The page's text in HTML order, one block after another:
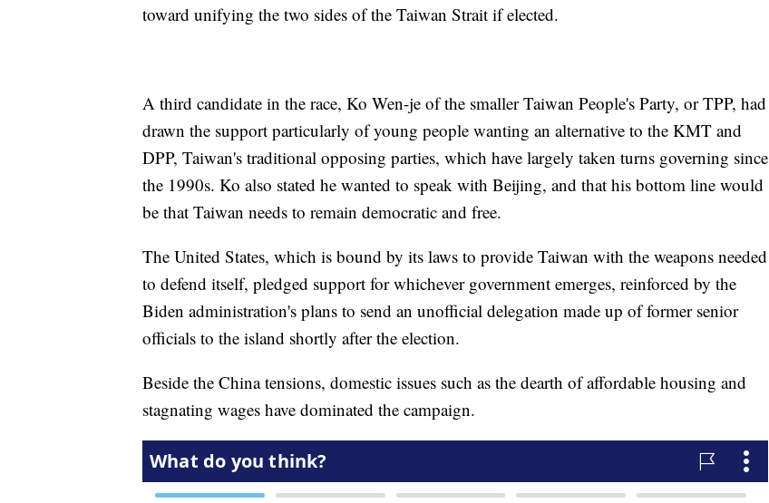
toward unifying the two sides of the Taiwan Strait if elected.
A third candidate in the race, Ko Wen-je of the smaller Taiwan People's Party, or TPP, had
drawn the support particularly of young people wanting an alternative to the KMT and
DPP, Taiwan's traditional opposing parties, which have largely taken turns governing since
the 1990s. Ko also stated he wanted to speak with Beijing, and that his bottom line would
be that Taiwan needs to remain democratic and free.
The United States, which is bound by its laws to provide Taiwan with the weapons needed
to defend itself, pledged support for whichever government emerges, reinforced by the
Biden administration's plans to send an unofficial delegation made up of former senior
officials to the island shortly after the election.
Beside the China tensions, domestic issues such as the dearth of affordable housing and
stagnating wages have dominated the campaign.